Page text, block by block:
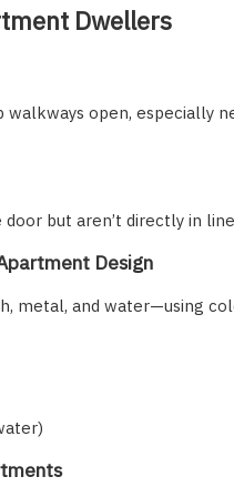
Dwellers
walkways open,
but aren’t directly in
Design
and water—using